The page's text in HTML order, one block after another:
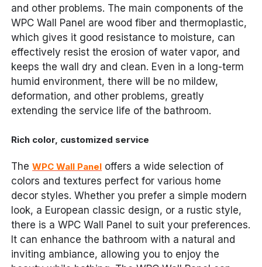
and other problems. The main components of the
WPC Wall Panel are wood fiber and thermoplastic,
which gives it good resistance to moisture, can
effectively resist the erosion of water vapor, and
keeps the wall dry and clean. Even in a long-term
humid environment, there will be no mildew,
deformation, and other problems, greatly
extending the service life of the bathroom.
Rich color, customized service
TheWPC Wall Panel offers a wide selection of
colors and textures perfect for various home
decor styles. Whether you prefer a simple modern
look, a European classic design, or a rustic style,
there is a WPC Wall Panel to suit your preferences.
It can enhance the bathroom with a natural and
inviting ambiance, allowing you to enjoy the